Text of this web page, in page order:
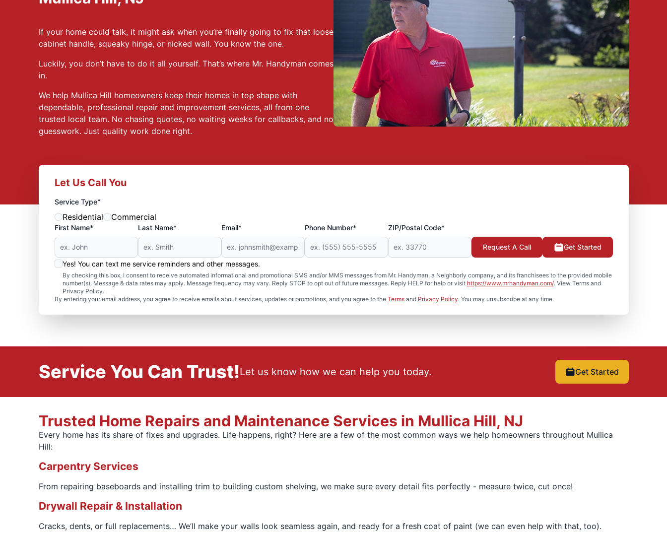
If your home could talk, it might ask when you’re finally going to fix that loose
cabinet handle, squeaky hinge, or nicked wall. You know the one.
Luckily, you don’t have to do it all yourself. That’s where Mr. Handyman comes
in.
We help Mullica Hill homeowners keep their homes in top shape with
dependable, professional repair and improvement services, all from one
trusted local team. No chasing quotes, no waiting weeks for callbacks, and no
guesswork. Just quality work done right.
Let Us Call You
Service Type*
Residential Commercial
First Name* Last Name* Email* Phone Number* ZIP/Postal Code*
Yes! You can text me service reminders and other messages.
By checking this box, I consent to receive automated informational and promotional SMS and/or MMS messages from Mr. Handyman, a Neighborly company, and its franchisees to the provided mobile
number(s). Message & data rates may apply. Message frequency may vary. Reply STOP to opt out of future messages. Reply HELP for help or visit https://www.mrhandyman.com/. View Terms and
Privacy Policy.
By entering your email address, you agree to receive emails about services, updates or promotions, and you agree to the Termsand Privacy Policy. You may unsubscribe at any time.
Request A Call Get Started
Service You Can Trust!Let us know how we can help you today. Get Started
Trusted Home Repairs and Maintenance Services in Mullica Hill, NJ
Every home has its share of fixes and upgrades. Life happens, right? Here are a few of the most common ways we help homeowners throughout Mullica
Hill:
Carpentry Services
From repairing baseboards and installing trim to building custom shelving, we make sure every detail fits perfectly - measure twice, cut once!
Drywall Repair & Installation
Cracks, dents, or full replacements… We’ll make your walls look seamless again, and ready for a fresh coat of paint (we can even help with that, too).